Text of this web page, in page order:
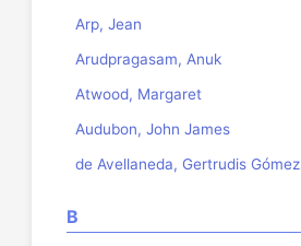
Arp, Jean
Arudpragasam, Anuk
Atwood, Margaret
Audubon, John James
de Avellaneda, Gertrudis Gómez
B